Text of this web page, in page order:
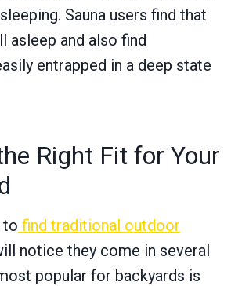
Sauna users find that
asleep and also find
entrapped in a deep state
Right Fit for Your
to find traditional outdoor
notice they come in several
popular for backyards is